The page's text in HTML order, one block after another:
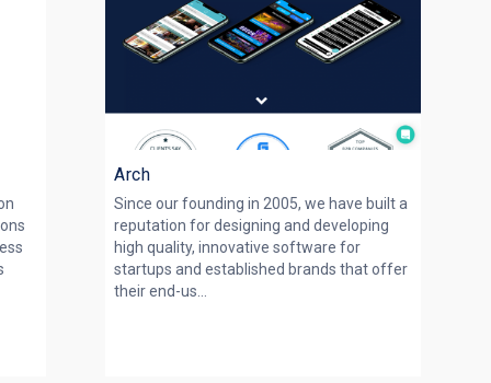
Arch
Since our founding in 2005, we have built a
reputation for designing and developing
high quality, innovative software for
startups and established brands that offer
their end-us...